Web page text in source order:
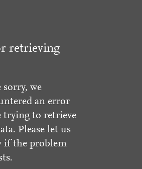
retrieving
sorry, we
an error
trying to retrieve
Please let us
if the problem